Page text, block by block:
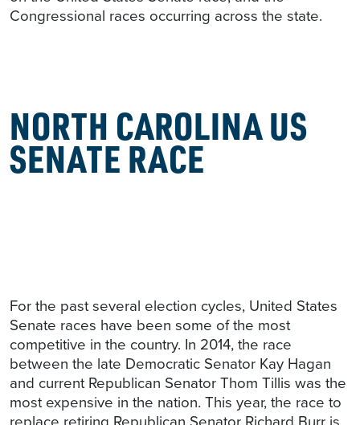
Congressional races occurring across the state.
NORTH CAROLINA US
SENATE RACE
For the past several election cycles, United States
Senate races have been some of the most
competitive in the country. In 2014, the race
between the late Democratic Senator Kay Hagan
and current Republican Senator Thom Tillis was the
most expensive in the nation. This year, the race to